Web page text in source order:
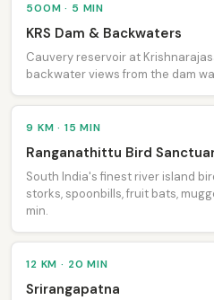
500M · 5 MIN
KRS Dam & Backwaters
Cauvery reservoir at
backwater views from the dam
9 KM · 15 MIN
Ranganathittu Bird
South India's finest river island
storks, spoonbills, fruit bats,
min.
12 KM · 20 MIN
Srirangapatna